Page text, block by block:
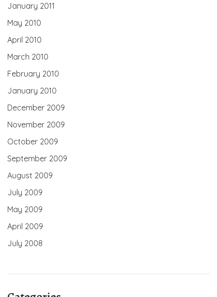
January 2011
May 2010
April 2010
March 2010
February 2010
January 2010
December 2009
November 2009
October 2009
September 2009
August 2009
July 2009
May 2009
April 2009
July 2008